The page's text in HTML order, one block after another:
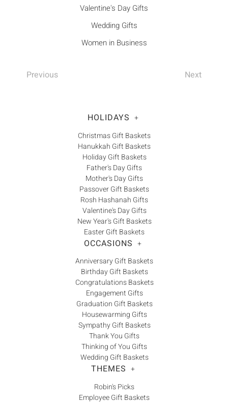
Valentine's Day Gifts
Wedding Gifts
Women in Business
Previous Next
HOLIDAYS +
Christmas Gift Baskets
Hanukkah Gift Baskets
Holiday Gift Baskets
Father's Day Gifts
Mother's Day Gifts
Passover Gift Baskets
Rosh Hashanah Gifts
Valentine's Day Gifts
New Year's Gift Baskets
Easter Gift Baskets
OCCASIONS +
Anniversary Gift Baskets
Birthday Gift Baskets
Congratulations Baskets
Engagement Gifts
Graduation Gift Baskets
Housewarming Gifts
Sympathy Gift Baskets
Thank You Gifts
Thinking of You Gifts
Wedding Gift Baskets
THEMES +
Robin's Picks
Employee Gift Baskets